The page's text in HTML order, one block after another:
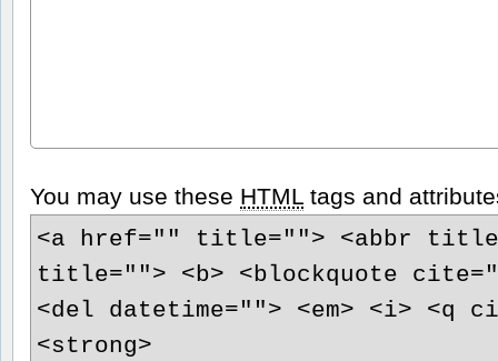
You may use these HTML tags and
<a href="" title=""> <abbr
title=""> <b> <blockquote
<del datetime=""> <em> <i> <q
<strong>